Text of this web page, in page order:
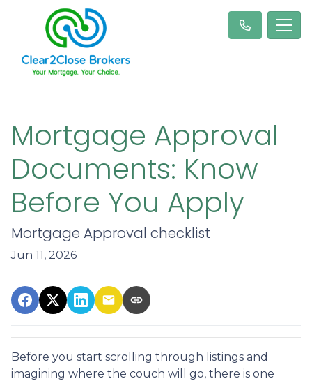
Mortgage Approval
Documents: Know
Before You Apply
Mortgage Approval checklist
Jun 11, 2026
Before you start scrolling through listings and
imagining where the couch will go, there is one